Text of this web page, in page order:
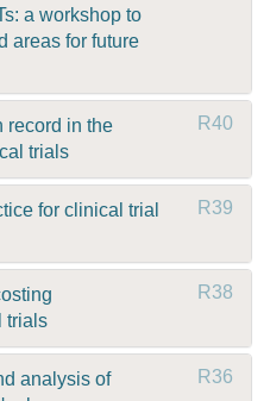
a workshop to
areas for future
record in the
trials
R40
for clinical trial
R39
trials
R38
analysis of
R36